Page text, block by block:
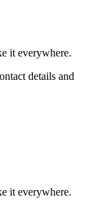
it everywhere.
details and
it everywhere.